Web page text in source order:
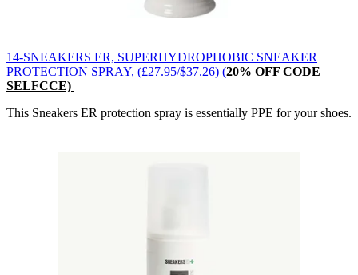
14-SNEAKERS ER, SUPERHYDROPHOBIC SNEAKER
PROTECTION SPRAY, (£27.95/$37.26) (20% OFF CODE
SELFCCE)
This Sneakers ER protection spray is essentially PPE for your shoes.